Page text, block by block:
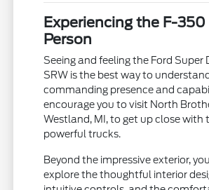
Experiencing the F-350
Person
Seeing and feeling the Ford Super
SRW is the best way to
commanding presence and
encourage you to visit North
Westland, MI, to get up close with
powerful trucks.
Beyond the impressive exterior,
explore the thoughtful interior